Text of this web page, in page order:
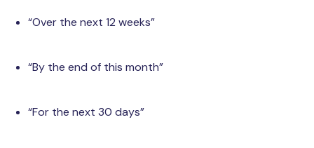
“Over the next 12 weeks”
“By the end of this month”
“For the next 30 days”